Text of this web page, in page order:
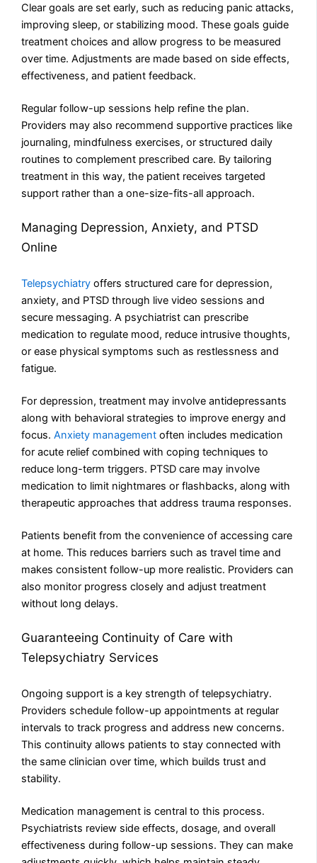
Clear goals are set early, such as reducing panic attacks,
improving sleep, or stabilizing mood. These goals guide
treatment choices and allow progress to be measured
over time. Adjustments are made based on side effects,
effectiveness, and patient feedback.
Regular follow-up sessions help refine the plan.
Providers may also recommend supportive practices like
journaling, mindfulness exercises, or structured daily
routines to complement prescribed care. By tailoring
treatment in this way, the patient receives targeted
support rather than a one-size-fits-all approach.
Managing Depression, Anxiety, and PTSD
Online
Telepsychiatry offers structured care for depression,
anxiety, and PTSD through live video sessions and
secure messaging. A psychiatrist can prescribe
medication to regulate mood, reduce intrusive thoughts,
or ease physical symptoms such as restlessness and
fatigue.
For depression, treatment may involve antidepressants
along with behavioral strategies to improve energy and
focus.Anxiety management often includes medication
for acute relief combined with coping techniques to
reduce long-term triggers. PTSD care may involve
medication to limit nightmares or flashbacks, along with
therapeutic approaches that address trauma responses.
Patients benefit from the convenience of accessing care
at home. This reduces barriers such as travel time and
makes consistent follow-up more realistic. Providers can
also monitor progress closely and adjust treatment
without long delays.
Guaranteeing Continuity of Care with
Telepsychiatry Services
Ongoing support is a key strength of telepsychiatry.
Providers schedule follow-up appointments at regular
intervals to track progress and address new concerns.
This continuity allows patients to stay connected with
the same clinician over time, which builds trust and
stability.
Medication management is central to this process.
Psychiatrists review side effects, dosage, and overall
effectiveness during follow-up sessions. They can make